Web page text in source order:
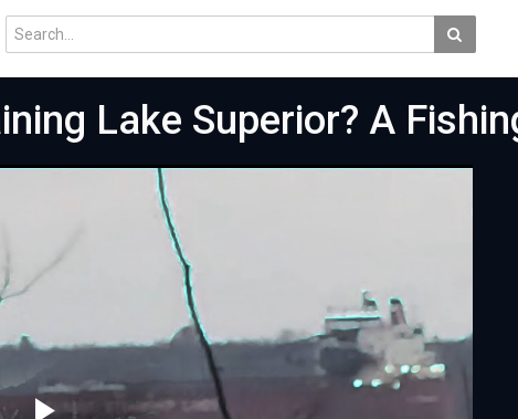
Lake Superior? A